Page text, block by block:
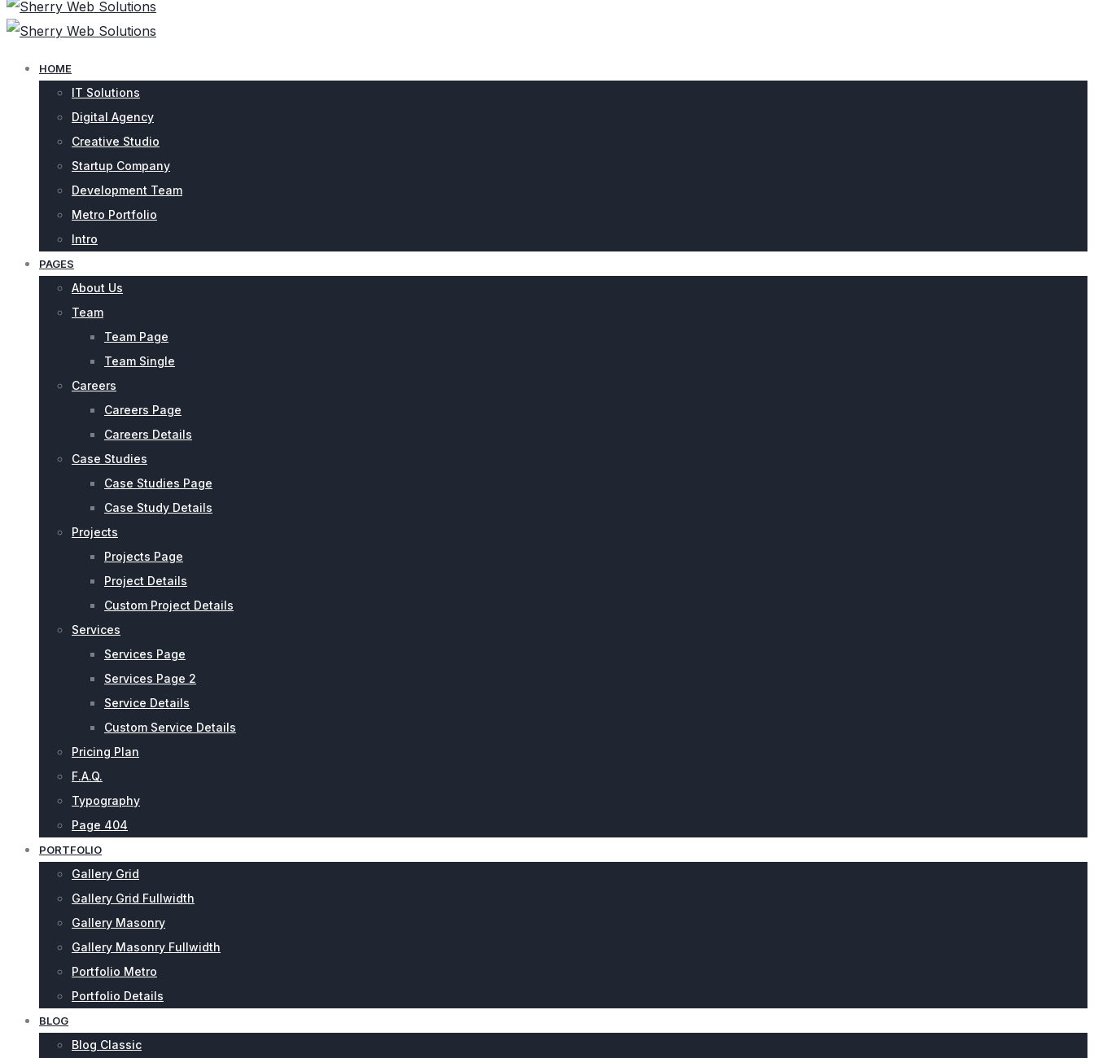
HOME
IT Solutions
Digital Agency
Creative Studio
Startup Company
Development Team
Metro Portfolio
Intro
PAGES
About Us
Team
Team Page
Team Single
Careers
Careers Page
Careers Details
Case Studies
Case Studies Page
Case Study Details
Projects
Projects Page
Project Details
Custom Project Details
Services
Services Page
Services Page 2
Service Details
Custom Service Details
Pricing Plan
F.A.Q.
Typography
Page 404
PORTFOLIO
Gallery Grid
Gallery Grid Fullwidth
Gallery Masonry
Gallery Masonry Fullwidth
Portfolio Metro
Portfolio Details
BLOG
Blog Classic